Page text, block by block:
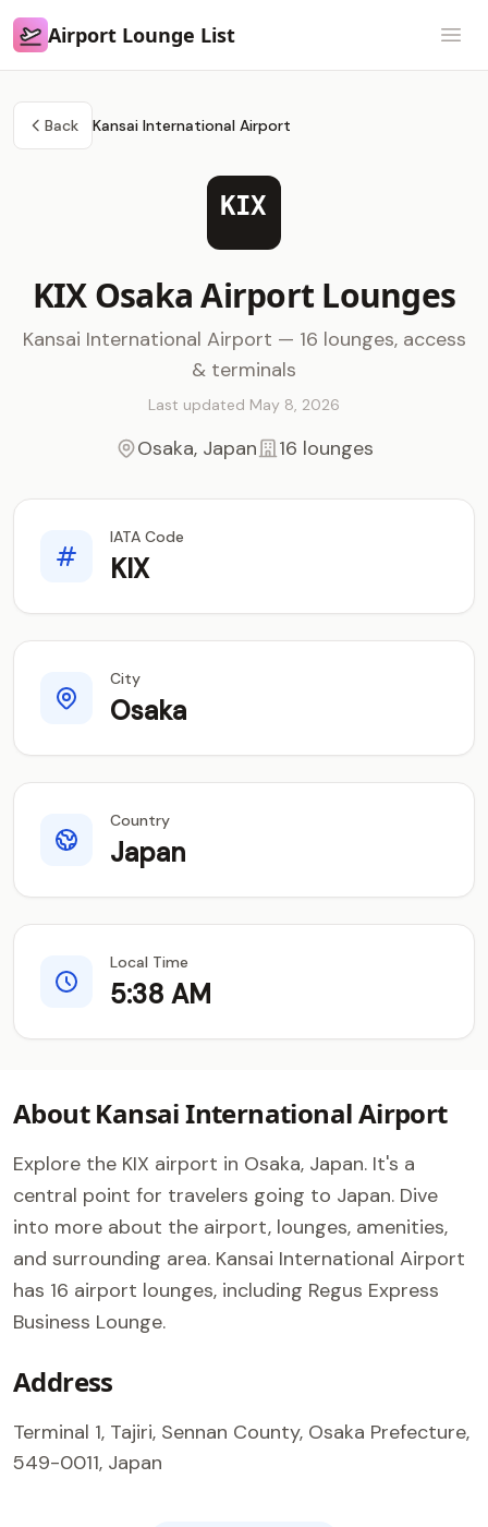
Airport Lounge List
Airport Lounge List
Back Kansai International Airport
KIX
KIX Osaka Airport Lounges
Kansai International Airport — 16 lounges, access
& terminals
Last updated May 8, 2026
Osaka, Japan 16 lounges
IATA Code
KIX
City
Osaka
Country
Japan
Local Time
5:38 AM
About Kansai International Airport
Explore the KIX airport in Osaka, Japan. It's a
central point for travelers going to Japan. Dive
into more about the airport, lounges, amenities,
and surrounding area. Kansai International Airport
has 16 airport lounges, including Regus Express
Business Lounge.
Address
Terminal 1, Tajiri, Sennan County, Osaka Prefecture,
549-0011, Japan